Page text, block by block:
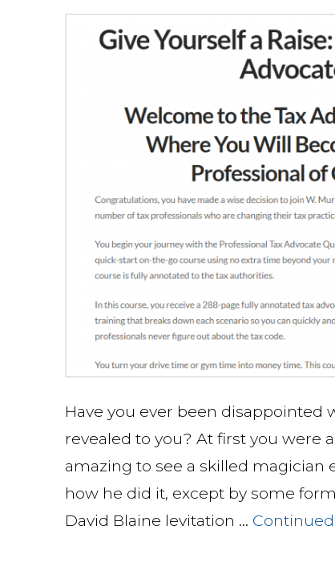
Have you ever been
revealed to you? At first you were
amazing to see a skilled magician
how he did it, except by some
David Blaine levitation … Continued